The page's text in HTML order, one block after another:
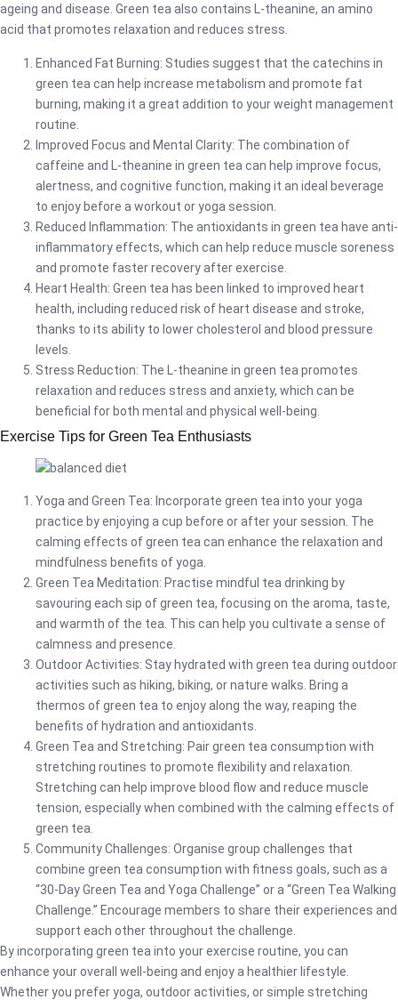
ageing and disease. Green tea also contains L-theanine, an amino
acid that promotes relaxation and reduces stress.
Enhanced Fat Burning: Studies suggest that the catechins in
green tea can help increase metabolism and promote fat
burning, making it a great addition to your weight management
routine.
Improved Focus and Mental Clarity: The combination of
caffeine and L-theanine in green tea can help improve focus,
alertness, and cognitive function, making it an ideal beverage
to enjoy before a workout or yoga session.
Reduced Inflammation: The antioxidants in green tea have anti-
inflammatory effects, which can help reduce muscle soreness
and promote faster recovery after exercise.
Heart Health: Green tea has been linked to improved heart
health, including reduced risk of heart disease and stroke,
thanks to its ability to lower cholesterol and blood pressure
levels.
Stress Reduction: The L-theanine in green tea promotes
relaxation and reduces stress and anxiety, which can be
beneficial for both mental and physical well-being.
Exercise Tips for Green Tea Enthusiasts
Yoga and Green Tea: Incorporate green tea into your yoga
practice by enjoying a cup before or after your session. The
calming effects of green tea can enhance the relaxation and
mindfulness benefits of yoga.
Green Tea Meditation: Practise mindful tea drinking by
savouring each sip of green tea, focusing on the aroma, taste,
and warmth of the tea. This can help you cultivate a sense of
calmness and presence.
Outdoor Activities: Stay hydrated with green tea during outdoor
activities such as hiking, biking, or nature walks. Bring a
thermos of green tea to enjoy along the way, reaping the
benefits of hydration and antioxidants.
Green Tea and Stretching: Pair green tea consumption with
stretching routines to promote flexibility and relaxation.
Stretching can help improve blood flow and reduce muscle
tension, especially when combined with the calming effects of
green tea.
Community Challenges: Organise group challenges that
combine green tea consumption with fitness goals, such as a
“30-Day Green Tea and Yoga Challenge” or a “Green Tea Walking
Challenge.” Encourage members to share their experiences and
support each other throughout the challenge.
By incorporating green tea into your exercise routine, you can
enhance your overall well-being and enjoy a healthier lifestyle.
Whether you prefer yoga, outdoor activities, or simple stretching